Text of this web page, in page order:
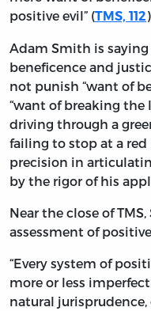
positive evil” (TMS, 112).
Adam Smith is
beneficence and
not punish “want of
“want of breaking the
driving through a
failing to stop at a
precision in
by the rigor of his
Near the close of
assessment of
“Every system of
more or less
natural